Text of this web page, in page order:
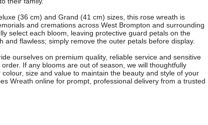
(36 cm) and Grand (41 cm) sizes, this rose wreath is
and cremations across West Brompton and surrounding
select each bloom, leaving protective guard petals on the
and flawless; simply remove the outer petals before display.
ourselves on premium quality, reliable service and sensitive
If any blooms are out of season, we will thoughtfully
size and value to maintain the beauty and style of your
Wreath online for prompt, professional delivery from a trusted